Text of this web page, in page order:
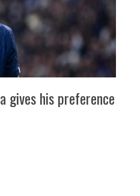
gives his preference